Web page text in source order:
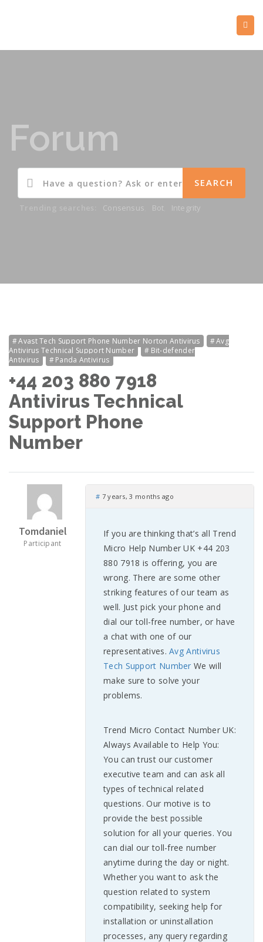
Forum
Consensus Bot Integrity
Avast Tech Support Phone Number Norton Antivirus
Avg
Antivirus Technical Support Number
Bit-defender
Antivirus
Panda Antivirus
+44 203 880 7918
Antivirus Technical
Support Phone
Number
Tomdaniel
Participant
# 7 years, 3 months ago
If you are thinking that’s all Trend
Micro Help Number UK +44 203
880 7918 is offering, you are
wrong. There are some other
striking features of our team as
well. Just pick your phone and
dial our toll-free number, or have
a chat with one of our
representatives.Avg Antivirus
Tech Support Number We will
make sure to solve your
problems.
Trend Micro Contact Number UK:
Always Available to Help You:
You can trust our customer
executive team and can ask all
types of technical related
questions. Our motive is to
provide the best possible
solution for all your queries. You
can dial our toll-free number
anytime during the day or night.
Whether you want to ask the
question related to system
compatibility, seeking help for
installation or uninstallation
processes, any query regarding